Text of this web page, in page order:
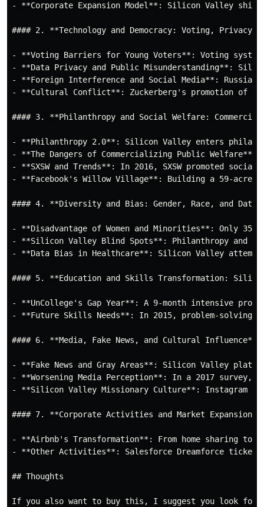
- **Corporate Expansion Model**: Silicon Valley
#### 2. **Technology and Democracy: Voting, Privacy,
- **Voting Barriers for Young Voters**: Voting
- **Data Privacy and Public Misunderstanding**:
- **Foreign Interference and Social Media**: Russia
- **Cultural Conflict**: Zuckerberg's promotion of
#### 3. **Philanthropy and Social Welfare:
- **Philanthropy 2.0**: Silicon Valley enters
- **The Dangers of Commercializing Public
- **SXSW and Trends**: In 2016, SXSW promoted
- **Facebook's Willow Village**: Building a 59-acre
#### 4. **Diversity and Bias: Gender, Race, and Data
- **Disadvantage of Women and Minorities**: Only
- **Silicon Valley Blind Spots**: Philanthropy and
- **Data Bias in Healthcare**: Silicon Valley
#### 5. **Education and Skills Transformation:
- **UnCollege's Gap Year**: A 9-month intensive
- **Future Skills Needs**: In 2015, problem-solving,
#### 6. **Media, Fake News, and Cultural Influence**
- **Fake News and Gray Areas**: Silicon Valley
- **Worsening Media Perception**: In a 2017 survey,
- **Silicon Valley Missionary Culture**: Instagram
#### 7. **Corporate Activities and Market Expansion**
- **Airbnb's Transformation**: From home sharing to
- **Other Activities**: Salesforce Dreamforce
## Thoughts
If you also want to buy this, I suggest you look for